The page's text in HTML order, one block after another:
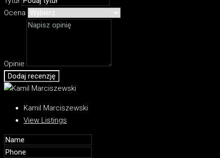
Ocena
Opinie
Dodaj recenzję
Kamil Marciszewski
View Listings